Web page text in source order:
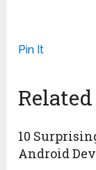
Pin It
10
Android